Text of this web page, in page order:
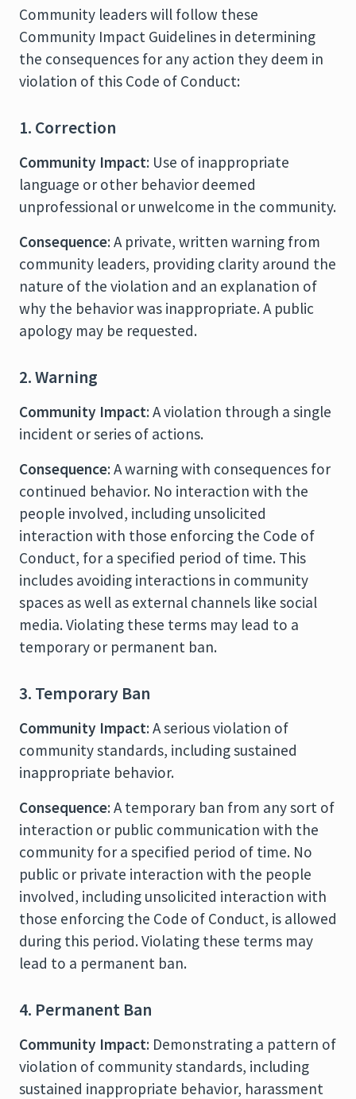
Community leaders will follow these
Community Impact Guidelines in determining
the consequences for any action they deem in
violation of this Code of Conduct:
1. Correction
Community Impact: Use of inappropriate
language or other behavior deemed
unprofessional or unwelcome in the community.
Consequence: A private, written warning from
community leaders, providing clarity around the
nature of the violation and an explanation of
why the behavior was inappropriate. A public
apology may be requested.
2. Warning
Community Impact: A violation through a single
incident or series of actions.
Consequence: A warning with consequences for
continued behavior. No interaction with the
people involved, including unsolicited
interaction with those enforcing the Code of
Conduct, for a specified period of time. This
includes avoiding interactions in community
spaces as well as external channels like social
media. Violating these terms may lead to a
temporary or permanent ban.
3. Temporary Ban
Community Impact: A serious violation of
community standards, including sustained
inappropriate behavior.
Consequence: A temporary ban from any sort of
interaction or public communication with the
community for a specified period of time. No
public or private interaction with the people
involved, including unsolicited interaction with
those enforcing the Code of Conduct, is allowed
during this period. Violating these terms may
lead to a permanent ban.
4. Permanent Ban
Community Impact: Demonstrating a pattern of
violation of community standards, including
sustained inappropriate behavior, harassment